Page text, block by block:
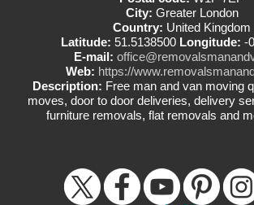
City: Greater London
Country: United Kingdom
Latitude: 51.5138500 Longitude: -
E-mail:
Web: https://
Description: Free man and van moving
moves, door to door deliveries, delivery
furniture removals, flat removals and